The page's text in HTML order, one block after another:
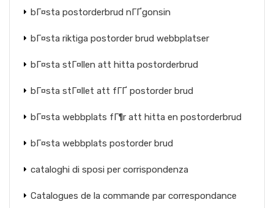
bГ¤sta postorderbrud nГҐgonsin
bГ¤sta riktiga postorder brud webbplatser
bГ¤sta stГ¤llen att hitta postorderbrud
bГ¤sta stГ¤llet att fГҐ postorder brud
bГ¤sta webbplats fГ¶r att hitta en postorderbrud
bГ¤sta webbplats postorder brud
cataloghi di sposi per corrispondenza
Catalogues de la commande par correspondance